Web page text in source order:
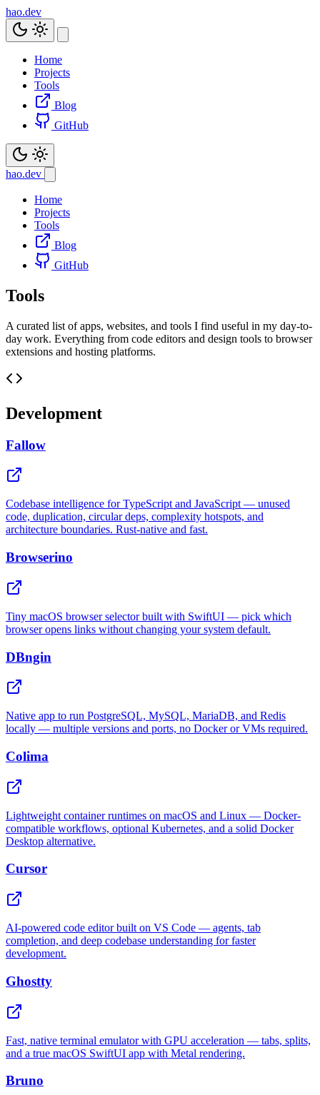
hao.dev
Home
Projects
Tools
Blog
GitHub
hao.dev
Home
Projects
Tools
Blog
GitHub
Tools
A curated list of apps, websites, and tools I find useful in my day-to-
day work. Everything from code editors and design tools to browser
extensions and hosting platforms.
Development
Fallow
Codebase intelligence for TypeScript and JavaScript — unused
code, duplication, circular deps, complexity hotspots, and
architecture boundaries. Rust-native and fast.
Browserino
Tiny macOS browser selector built with SwiftUI — pick which
browser opens links without changing your system default.
DBngin
Native app to run PostgreSQL, MySQL, MariaDB, and Redis
locally — multiple versions and ports, no Docker or VMs required.
Colima
Lightweight container runtimes on macOS and Linux — Docker-
compatible workflows, optional Kubernetes, and a solid Docker
Desktop alternative.
Cursor
AI-powered code editor built on VS Code — agents, tab
completion, and deep codebase understanding for faster
development.
Ghostty
Fast, native terminal emulator with GPU acceleration — tabs, splits,
and a true macOS SwiftUI app with Metal rendering.
Bruno